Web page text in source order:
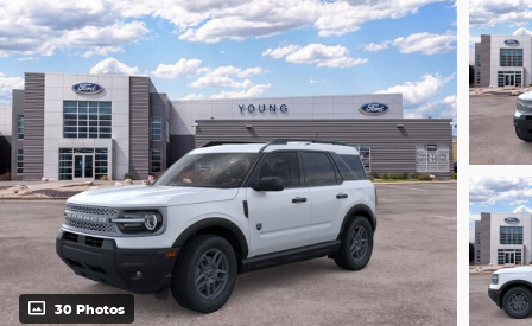
30 Photos